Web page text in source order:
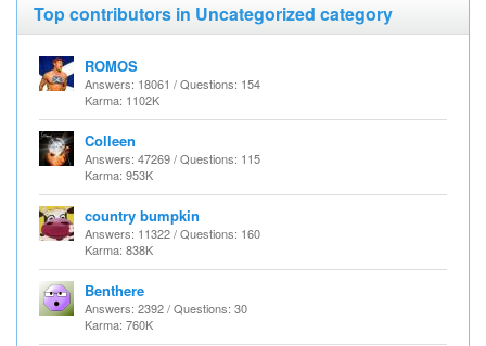
Top contributors in Uncategorized category
ROMOS
Answers: 18061 / Questions: 154
Karma: 1102K
Colleen
Answers: 47269 / Questions: 115
Karma: 953K
country bumpkin
Answers: 11322 / Questions: 160
Karma: 838K
Benthere
Answers: 2392 / Questions: 30
Karma: 760K